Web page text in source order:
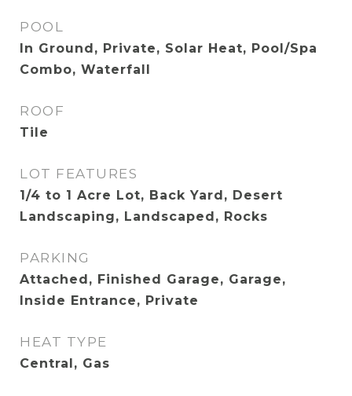
POOL
In Ground, Private, Solar Heat, Pool/Spa
Combo, Waterfall
ROOF
Tile
LOT FEATURES
1/4 to 1 Acre Lot, Back Yard, Desert
Landscaping, Landscaped, Rocks
PARKING
Attached, Finished Garage, Garage,
Inside Entrance, Private
HEAT TYPE
Central, Gas